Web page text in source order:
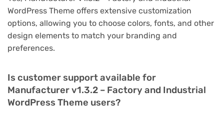
WordPress Theme offers extensive customization
options, allowing you to choose colors, fonts, and other
design elements to match your branding and
preferences.
Is customer support available for
Manufacturer v1.3.2 – Factory and Industrial
WordPress Theme users?